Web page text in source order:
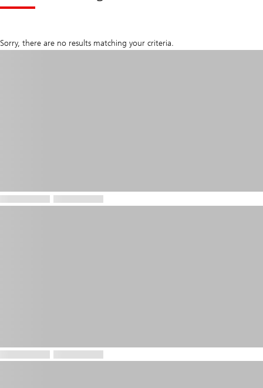
Sorry, there are no results matching your criteria.